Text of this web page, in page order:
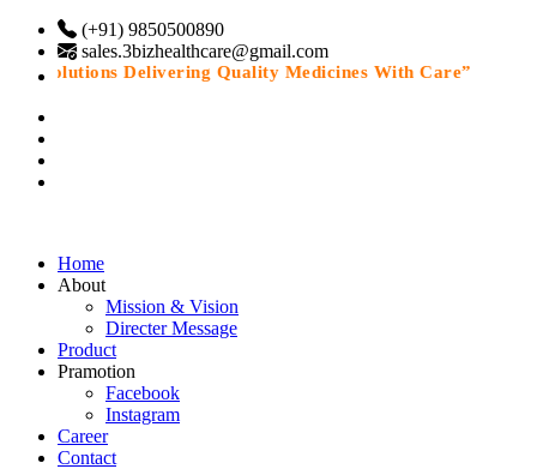
(+91) 9850500890
sales.3bizhealthcare@gmail.com
Solutions Delivering Quality Medicines With Care”
Home
About
Mission & Vision
Directer Message
Product
Pramotion
Facebook
Instagram
Career
Contact